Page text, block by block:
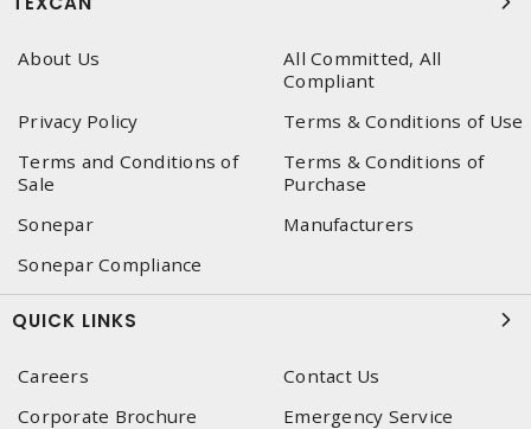
About Us
All Committed, All
Compliant
Privacy Policy
Terms & Conditions of Use
Terms and Conditions of
Sale
Terms & Conditions of
Purchase
Sonepar
Manufacturers
Sonepar Compliance
QUICK LINKS
Careers
Contact Us
Corporate Brochure
Emergency Service